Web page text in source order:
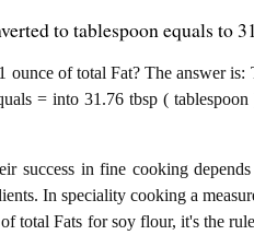
to tablespoon equals to
of total Fat? The answer is:
= into 31.76 tbsp ( tablespoon
success in fine cooking
In speciality cooking a
total Fats for soy flour, it's the